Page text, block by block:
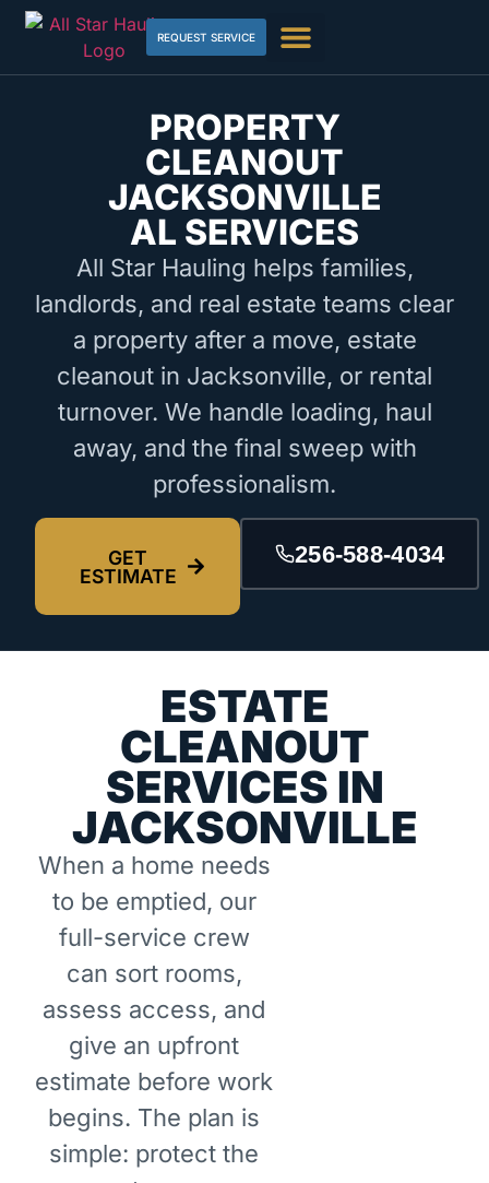
REQUEST SERVICE
PROPERTY
CLEANOUT
JACKSONVILLE
AL SERVICES
All Star Hauling helps families,
landlords, and real estate teams clear
a property after a move, estate
cleanout in Jacksonville, or rental
turnover. We handle loading, haul
away, and the final sweep with
professionalism.
GET
ESTIMATE
256-588-4034
ESTATE
CLEANOUT
SERVICES IN
JACKSONVILLE
When a home needs
to be emptied, our
full-service crew
can sort rooms,
assess access, and
give an upfront
estimate before work
begins. The plan is
simple: protect the